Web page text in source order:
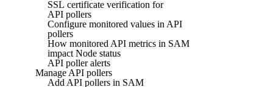
SSL certificate verification for
API pollers
Configure monitored values in API
pollers
How monitored API metrics in SAM
impact Node status
API poller alerts
Manage API pollers
Add API pollers in SAM